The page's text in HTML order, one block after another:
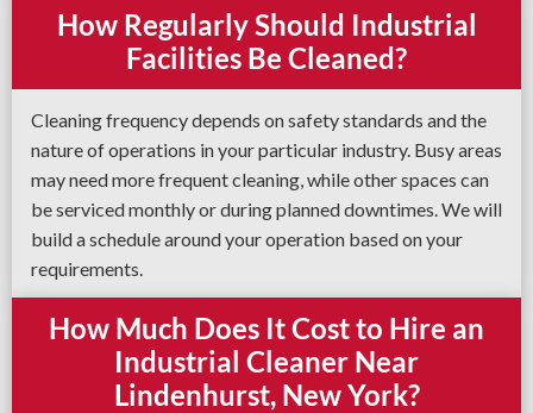
How Regularly Should Industrial
Facilities Be Cleaned?
Cleaning frequency depends on safety standards and the
nature of operations in your particular industry. Busy areas
may need more frequent cleaning, while other spaces can
be serviced monthly or during planned downtimes. We will
build a schedule around your operation based on your
requirements.
How Much Does It Cost to Hire an
Industrial Cleaner Near
Lindenhurst, New York?